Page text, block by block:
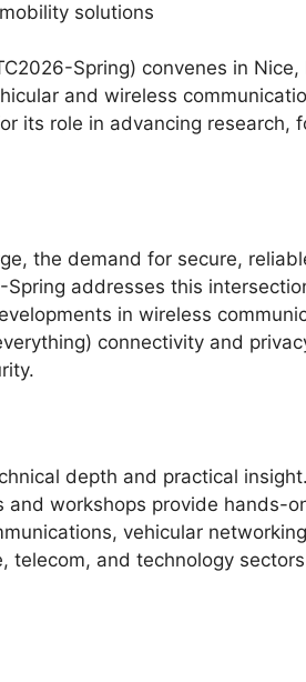
solutions
Spring) convenes in
and wireless
its role in advancing
the demand for secure,
addresses this
in wireless
connectivity and
depth and practical
workshops provide hands-
vehicular
and technology